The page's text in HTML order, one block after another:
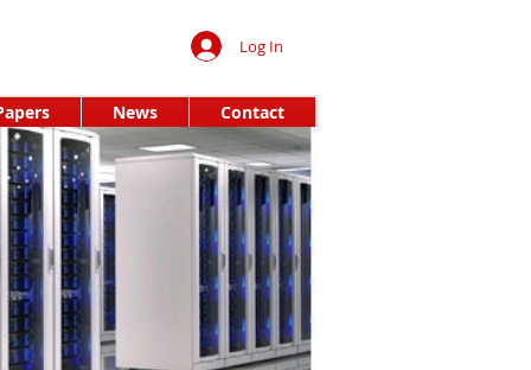
Log In
News Contact